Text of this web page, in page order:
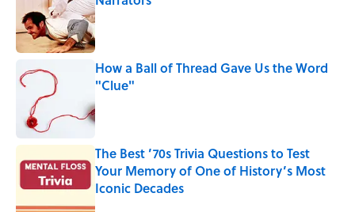
Published by on Invalid Date
How a Ball of Thread Gave Us the Word
"Clue"
Published by on Invalid Date
The Best ’70s Trivia Questions to Test
Your Memory of One of History’s Most
Iconic Decades
Published by on Invalid Date